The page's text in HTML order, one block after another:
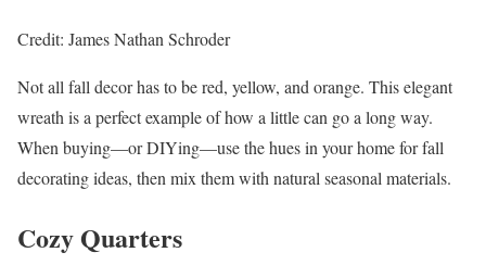
Credit: James Nathan Schroder
Not all fall decor has to be red, yellow, and orange. This elegant
wreath is a perfect example of how a little can go a long way.
When buying—or DIYing—use the hues in your home for fall
decorating ideas, then mix them with natural seasonal materials.
Cozy Quarters